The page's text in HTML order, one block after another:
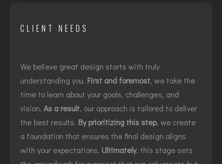
CLIENT NEEDS
We believe great design starts with truly
understanding you. First and foremost, we take the
time to learn about your goals, challenges, and
vision. As a result, our approach is tailored to deliver
the best results. By prioritizing this step, we create
a foundation that ensures the final design aligns
with your expectations. Ultimately, this stage sets